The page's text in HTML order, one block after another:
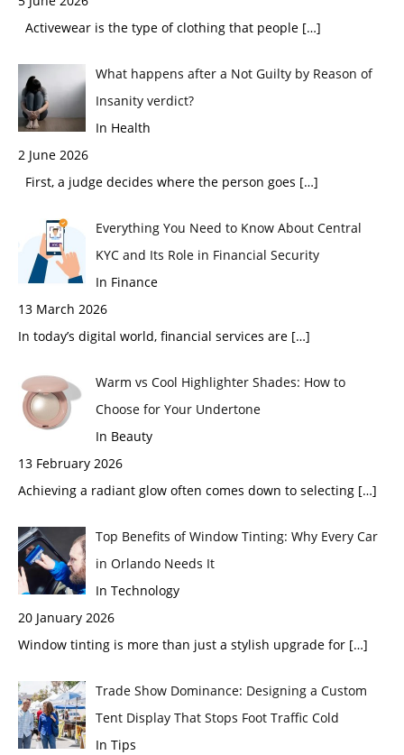
Activewear is the type of clothing that people […]
What happens after a Not Guilty by Reason of
Insanity verdict?
In Health
2 June 2026
First, a judge decides where the person goes […]
Everything You Need to Know About Central
KYC and Its Role in Financial Security
In Finance
13 March 2026
In today’s digital world, financial services are […]
Warm vs Cool Highlighter Shades: How to
Choose for Your Undertone
In Beauty
13 February 2026
Achieving a radiant glow often comes down to selecting […]
Top Benefits of Window Tinting: Why Every Car
in Orlando Needs It
In Technology
20 January 2026
Window tinting is more than just a stylish upgrade for […]
Trade Show Dominance: Designing a Custom
Tent Display That Stops Foot Traffic Cold
In Tips